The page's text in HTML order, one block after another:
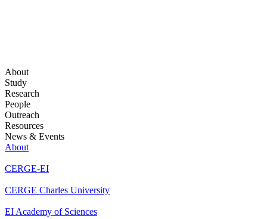
About
Study
Research
People
Outreach
Resources
News & Events
About
CERGE-EI
CERGE Charles University
EI Academy of Sciences